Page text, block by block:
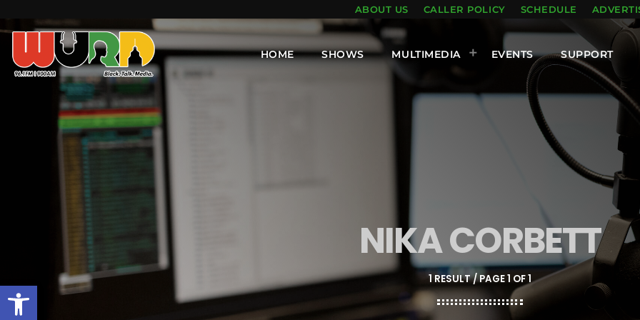
Open toolbar
ABOUT US CALLER POLICY SCHEDULE
HOME SHOWS MULTIMEDIA EVENTS SUPPORT
NIKA CORBETT
1 RESULT / PAGE 1 OF 1